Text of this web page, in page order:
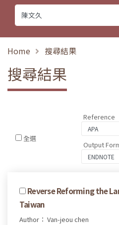
Home 搜尋結果
搜尋結果
全選
Reference
Output
Reverse Reforming the
Taiwan
Author： Van-jeou chen